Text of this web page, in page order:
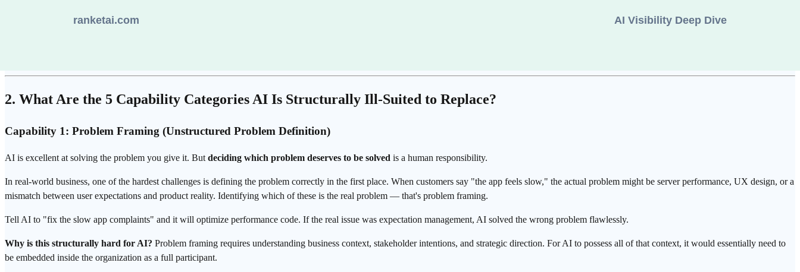
AI learns patterns from historical data. Genuinely novel situations — ones with no precedent in training data — are structurally hard to navigate.
2. What Are the 5 Capability Categories AI Is Structurally Ill-Suited to Replace?
Capability 1: Problem Framing (Unstructured Problem Definition)
AI is excellent at solving the problem you give it. But deciding which problem deserves to be solved is a human responsibility.
In real-world business, one of the hardest challenges is defining the problem correctly in the first place. When customers say "the app feels slow," the actual problem might be server performance, UX design, or a
mismatch between user expectations and product reality. Identifying which of these is the real problem — that's problem framing.
Tell AI to "fix the slow app complaints" and it will optimize performance code. If the real issue was expectation management, AI solved the wrong problem flawlessly.
Why is this structurally hard for AI? Problem framing requires understanding business context, stakeholder intentions, and strategic direction. For AI to possess all of that context, it would essentially need to
be embedded inside the organization as a full participant.